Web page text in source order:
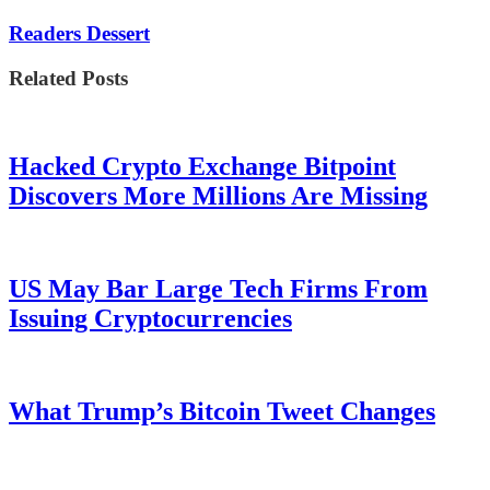
Readers Dessert
Related Posts
Hacked Crypto Exchange Bitpoint
Discovers More Millions Are Missing
US May Bar Large Tech Firms From
Issuing Cryptocurrencies
What Trump’s Bitcoin Tweet Changes